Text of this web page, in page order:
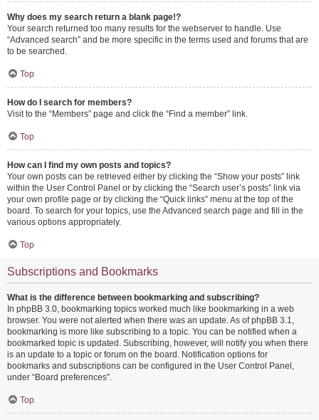
Why does my search return a blank page!?
Your search returned too many results for the webserver to handle. Use
“Advanced search” and be more specific in the terms used and forums that are
to be searched.
Top
How do I search for members?
Visit to the “Members” page and click the “Find a member” link.
Top
How can I find my own posts and topics?
Your own posts can be retrieved either by clicking the “Show your posts” link
within the User Control Panel or by clicking the “Search user’s posts” link via
your own profile page or by clicking the “Quick links” menu at the top of the
board. To search for your topics, use the Advanced search page and fill in the
various options appropriately.
Top
Subscriptions and Bookmarks
What is the difference between bookmarking and subscribing?
In phpBB 3.0, bookmarking topics worked much like bookmarking in a web
browser. You were not alerted when there was an update. As of phpBB 3.1,
bookmarking is more like subscribing to a topic. You can be notified when a
bookmarked topic is updated. Subscribing, however, will notify you when there
is an update to a topic or forum on the board. Notification options for
bookmarks and subscriptions can be configured in the User Control Panel,
under “Board preferences”.
Top